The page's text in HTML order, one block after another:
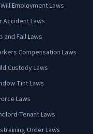
Employment Laws
Accident Laws
and Fall Laws
Compensation Laws
Custody Laws
Tint Laws
Laws
Tenant Laws
Order Laws